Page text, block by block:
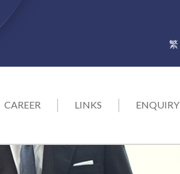
繁
CAREER LINKS
ENQUIRY